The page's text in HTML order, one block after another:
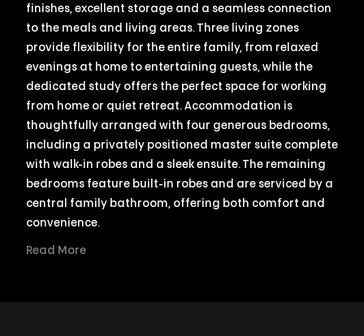
finishes, excellent storage and a seamless connection
to the meals and living areas. Three living zones
provide flexibility for the entire family, from relaxed
evenings at home to entertaining guests, while the
dedicated study offers the perfect space for working
from home or quiet retreat. Accommodation is
thoughtfully arranged with four generous bedrooms,
including a privately positioned master suite complete
with walk-in robes and a sleek ensuite. The remaining
bedrooms feature built-in robes and are serviced by a
central family bathroom, offering both comfort and
convenience.
Read More